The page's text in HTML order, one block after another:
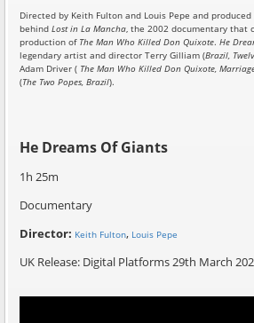
Directed by Keith Fulton and Louis Pepe and
behindLost in La Mancha, the 2002 documentary that
production of The Man Who Killed Don Quixote.He
legendary artist and director Terry Gilliam (Brazil,
Adam Driver ( The Man Who Killed Don Quixote,
(The Two Popes, Brazil).
He Dreams Of Giants
1h 25m
Documentary
Director: Keith Fulton, Louis Pepe
UK Release: Digital Platforms 29th March